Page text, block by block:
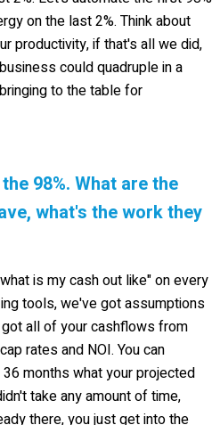
on the last 2%. Think about
productivity, if that's all we did,
could quadruple in a
to the table for
98%. What are the
what's the work they
is my cash out like" on every
tools, we've got assumptions
all of your cashflows from
rates and NOI. You can
months what your projected
take any amount of time,
there, you just get into the